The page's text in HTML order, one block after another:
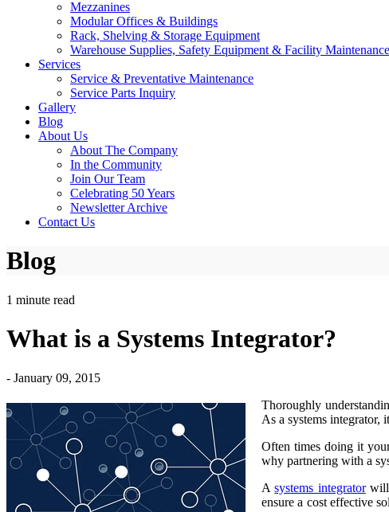
Mezzanines
Modular Offices & Buildings
Rack, Shelving & Storage Equipment
Warehouse Supplies, Safety Equipment & Facility
Services
Service & Preventative Maintenance
Service Parts Inquiry
Gallery
Blog
About Us
About The Company
In the Community
Join Our Team
Celebrating 50 Years
Newsletter Archive
Contact Us
Blog
1 minute read
What is a Systems Integrator?
- January 09, 2015
Thoroughly
As a systems integrator,
Often times doing it
why partnering with a
Asystems integratorwill
ensure a cost effective